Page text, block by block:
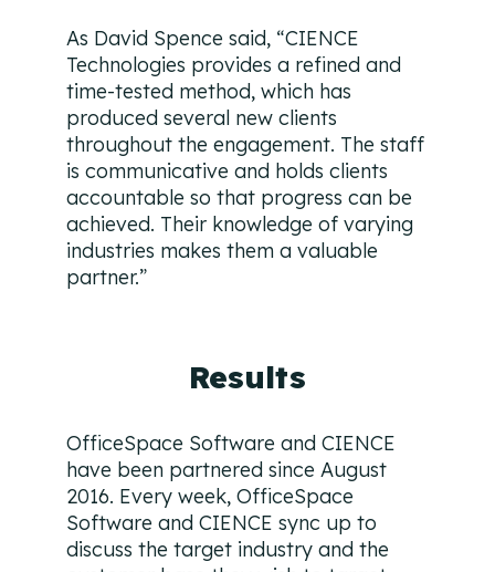
As David Spence said, “CIENCE
Technologies provides a refined and
time-tested method, which has
produced several new clients
throughout the engagement. The staff
is communicative and holds clients
accountable so that progress can be
achieved. Their knowledge of varying
industries makes them a valuable
partner.”
Results
OfficeSpace Software and CIENCE
have been partnered since August
2016. Every week, OfficeSpace
Software and CIENCE sync up to
discuss the target industry and the